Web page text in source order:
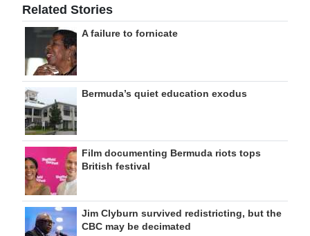
Related Stories
A failure to fornicate
Bermuda’s quiet education exodus
Film documenting Bermuda riots tops
British festival
Jim Clyburn survived redistricting, but the
CBC may be decimated